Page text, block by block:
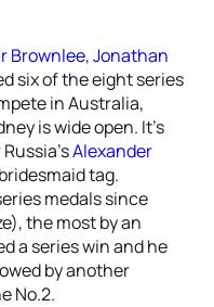
Brownlee,Jonathan
six of the eight series
in Australia,
is wide open. It’s
Alexander
tag.
medals since
the most by an
a series win and he
by another
No.2.